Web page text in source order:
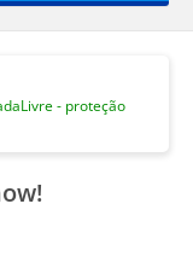
- proteção